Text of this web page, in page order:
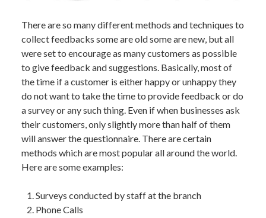
There are so many different methods and techniques to
collect feedbacks some are old some are new, but all
were set to encourage as many customers as possible
to give feedback and suggestions. Basically, most of
the time if a customer is either happy or unhappy they
do not want to take the time to provide feedback or do
a survey or any such thing. Even if when businesses ask
their customers, only slightly more than half of them
will answer the questionnaire. There are certain
methods which are most popular all around the world.
Here are some examples:
Surveys conducted by staff at the branch
Phone Calls